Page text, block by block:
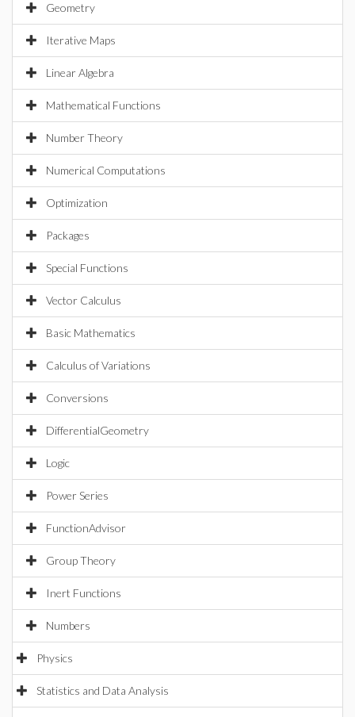
Geometry
Iterative Maps
Linear Algebra
Mathematical Functions
Number Theory
Numerical Computations
Optimization
Packages
Special Functions
Vector Calculus
Basic Mathematics
Calculus of Variations
Conversions
DifferentialGeometry
Logic
Power Series
FunctionAdvisor
Group Theory
Inert Functions
Numbers
Physics
Statistics and Data Analysis